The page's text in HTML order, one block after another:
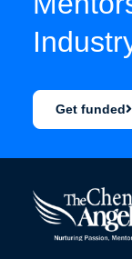
Get funded